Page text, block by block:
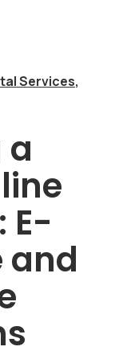
Services,
a
E-
and